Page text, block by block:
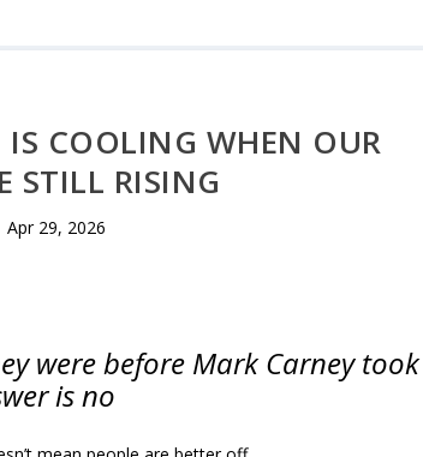
COOLING WHEN OUR
STILL RISING
Apr 29, 2026
were before Mark Carney took
is no